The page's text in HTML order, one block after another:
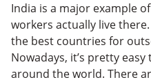
India is a major example
workers actually live
the best countries for
Nowadays, it’s pretty
around the world. There